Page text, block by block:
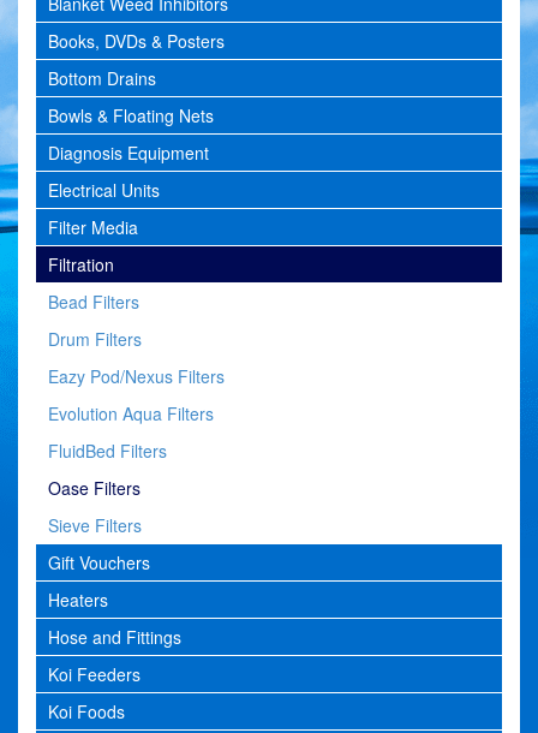
Books, DVDs & Posters
Bottom Drains
Bowls & Floating Nets
Diagnosis Equipment
Electrical Units
Filter Media
Filtration
Bead Filters
Drum Filters
Eazy Pod/Nexus Filters
Evolution Aqua Filters
FluidBed Filters
Oase Filters
Sieve Filters
Gift Vouchers
Heaters
Hose and Fittings
Koi Feeders
Koi Foods